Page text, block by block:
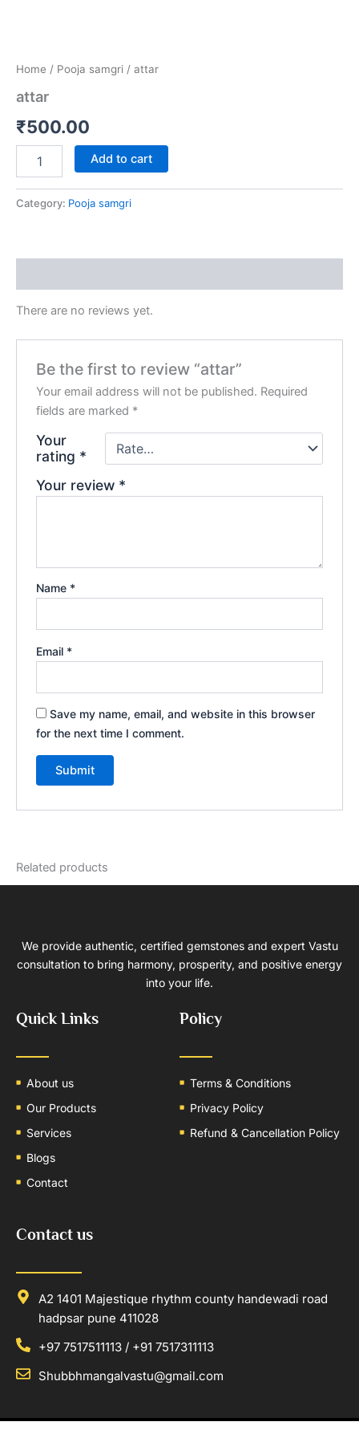
Home / Pooja samgri / attar
attar
₹500.00
Add to cart
Category: Pooja samgri
There are no reviews yet.
Be the first to review “attar”
Your email address will not be published. Required
fields are marked *
Your
rating *
Your review *
Name *
Email *
Save my name, email, and website in this browser
for the next time I comment.
Related products
We provide authentic, certified gemstones and expert Vastu
consultation to bring harmony, prosperity, and positive energy
into your life.
Quick Links
About us
Our Products
Services
Blogs
Contact
Policy
Terms & Conditions
Privacy Policy
Refund & Cancellation Policy
Contact us
A2 1401 Majestique rhythm county handewadi road
hadpsar pune 411028
+97 7517511113 / +91 7517311113
Shubbhmangalvastu@gmail.com